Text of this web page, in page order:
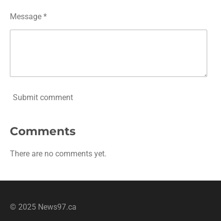
Message *
Submit comment
Comments
There are no comments yet.
© 2025 News97.ca